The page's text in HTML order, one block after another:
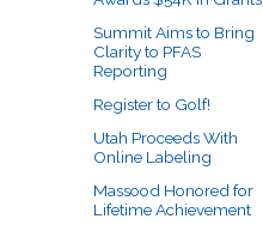
Summit Aims to Bring
Clarity to PFAS
Reporting
Register to Golf!
Utah Proceeds With
Online Labeling
Massood Honored for
Lifetime Achievement